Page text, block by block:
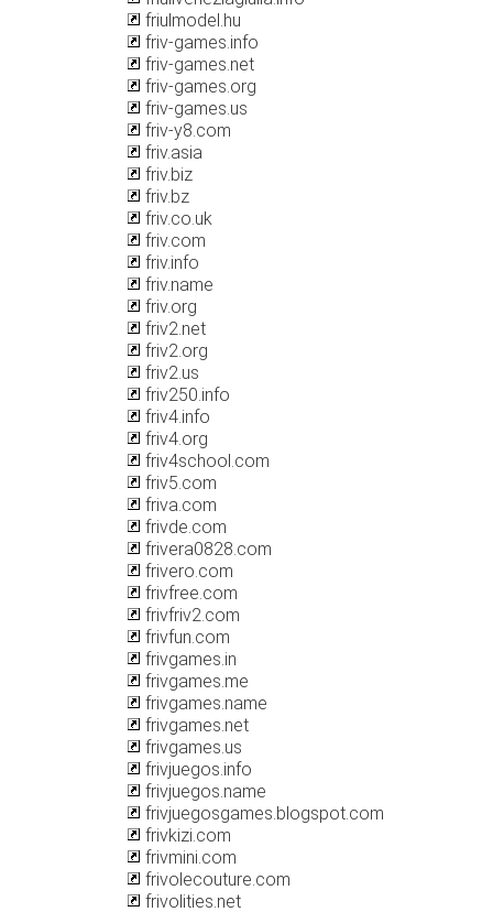
friulmodel.hu
friv-games.info
friv-games.net
friv-games.org
friv-games.us
friv-y8.com
friv.asia
friv.biz
friv.bz
friv.co.uk
friv.com
friv.info
friv.name
friv.org
friv2.net
friv2.org
friv2.us
friv250.info
friv4.info
friv4.org
friv4school.com
friv5.com
friva.com
frivde.com
frivera0828.com
frivero.com
frivfree.com
frivfriv2.com
frivfun.com
frivgames.in
frivgames.me
frivgames.name
frivgames.net
frivgames.us
frivjuegos.info
frivjuegos.name
frivjuegosgames.blogspot.com
frivkizi.com
frivmini.com
frivolecouture.com
frivolities.net